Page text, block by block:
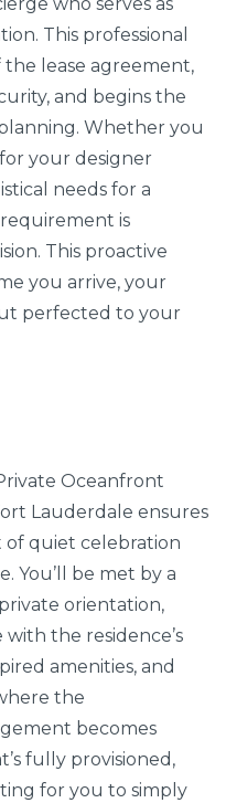
who serves as
This professional
lease agreement,
and begins the
Whether you
your designer
needs for a
is
This proactive
you arrive, your
perfected to your
Oceanfront
Lauderdale ensures
of quiet celebration
You’ll be met by a
orientation,
the residence’s
amenities, and
the
becomes
fully provisioned,
for you to simply